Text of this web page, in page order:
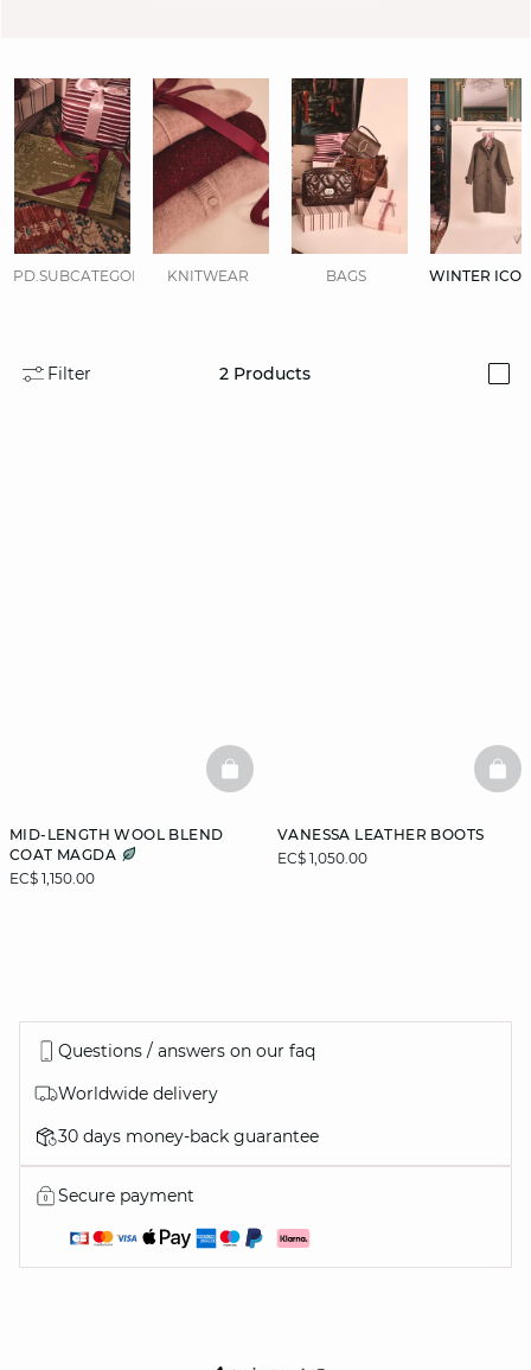
PD.SUBCATEGORIES.DISPLAYALL
KNITWEAR BAGS WINTER
Filter 2 Products
MID-LENGTH WOOL BLEND
COAT MAGDA
EC$ 1,150.00
BASKETFULL
VANESSA LEATHER BOOTS
EC$ 1,050.00
Questions / answers on our faq
Worldwide delivery
30 days money-back guarantee
Secure payment